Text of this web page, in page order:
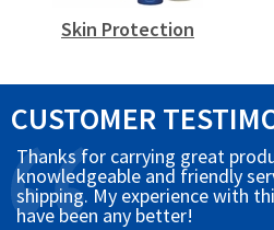
Skin Protection
CUSTOMER
Thanks for carrying great
knowledgeable and friendly
shipping. My experience with
have been any better!